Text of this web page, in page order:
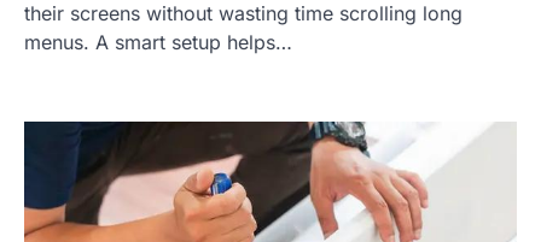
their screens without wasting time scrolling long
menus. A smart setup helps…